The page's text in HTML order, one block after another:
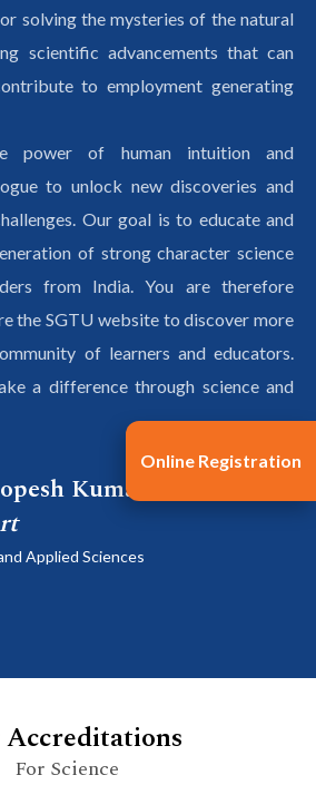
solving the mysteries of the natural
scientific advancements that can
to employment generating
power of human intuition and
to unlock new discoveries and
Our goal is to educate and
of strong character science
from India. You are therefore
the SGTU website to discover more
of learners and educators.
a difference through science and
Kumar Sharma,
Applied Sciences
For Science
Online Registration